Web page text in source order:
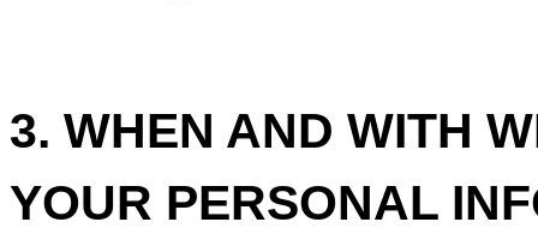
3. WHEN AND WITH
YOUR PERSONAL